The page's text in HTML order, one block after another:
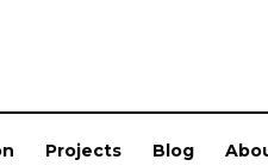
Projects Blog